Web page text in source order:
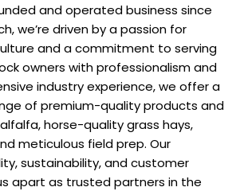
and operated business since
we’re driven by a passion for
and a commitment to serving
owners with professionalism and
industry experience, we offer a
of premium-quality products and
horse-quality grass hays,
meticulous field prep. Our
sustainability, and customer
apart as trusted partners in the